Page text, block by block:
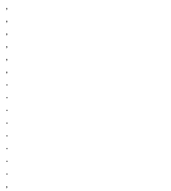
,
,
,
,
,
,
.
.
.
.
.
.
.
.
,